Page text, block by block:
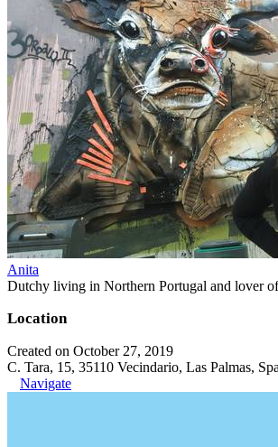
Anita
Dutchy living in Northern Portugal and lover of
Location
Created on October 27, 2019
C. Tara, 15, 35110 Vecindario, Las Palmas,
Navigate